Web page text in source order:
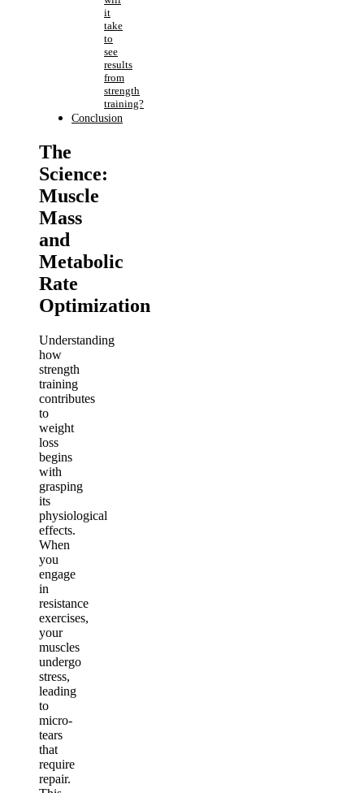
it
take
to
see
results
from
strength
training?
Conclusion
The
Science:
Muscle
Mass
and
Metabolic
Rate
Optimization
Understanding
how
strength
training
contributes
to
weight
loss
begins
with
grasping
its
physiological
effects.
When
you
engage
in
resistance
exercises,
your
muscles
undergo
stress,
leading
to
micro-
tears
that
require
repair.